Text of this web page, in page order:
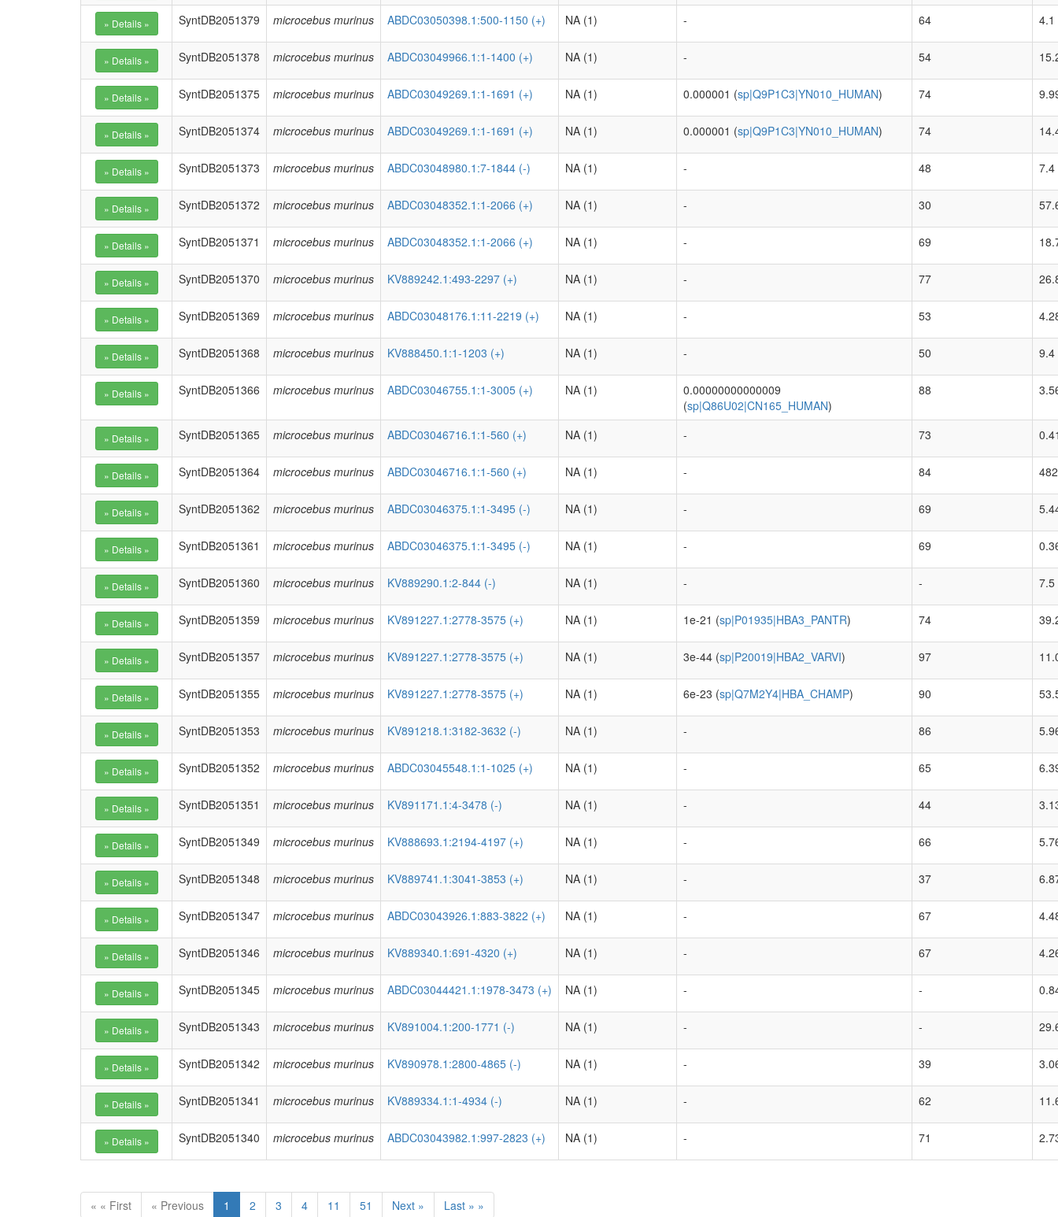
SyntDB2051379 microcebus murinus ABDC03050398.1:500-1150 (+) NA (1) - 64 4.1
SyntDB2051378 microcebus murinus ABDC03049966.1:1-1400 (+) NA (1) - 54
SyntDB2051375 microcebus murinus ABDC03049269.1:1-1691 (+) NA (1) 0.000001 (sp|Q9P1C3|YN010_HUMAN) 74
SyntDB2051374 microcebus murinus ABDC03049269.1:1-1691 (+) NA (1) 0.000001 (sp|Q9P1C3|YN010_HUMAN) 74
SyntDB2051373 microcebus murinus ABDC03048980.1:7-1844 (-) NA (1) - 48 7.4
SyntDB2051372 microcebus murinus ABDC03048352.1:1-2066 (+) NA (1) - 30
SyntDB2051371 microcebus murinus ABDC03048352.1:1-2066 (+) NA (1) - 69
SyntDB2051370 microcebus murinus KV889242.1:493-2297 (+) NA (1) - 77
SyntDB2051369 microcebus murinus ABDC03048176.1:11-2219 (+) NA (1) - 53
SyntDB2051368 microcebus murinus KV888450.1:1-1203 (+) NA (1) - 50 9.4
SyntDB2051366 microcebus murinus ABDC03046755.1:1-3005 (+) NA (1)
0.00000000000009
(sp|Q86U02|CN165_HUMAN)
88
SyntDB2051365 microcebus murinus ABDC03046716.1:1-560 (+) NA (1) - 73
SyntDB2051364 microcebus murinus ABDC03046716.1:1-560 (+) NA (1) - 84
SyntDB2051362 microcebus murinus ABDC03046375.1:1-3495 (-) NA (1) - 69
SyntDB2051361 microcebus murinus ABDC03046375.1:1-3495 (-) NA (1) - 69
SyntDB2051360 microcebus murinus KV889290.1:2-844 (-) NA (1) - - 7.5
SyntDB2051359 microcebus murinus KV891227.1:2778-3575 (+) NA (1) 1e-21 (sp|P01935|HBA3_PANTR) 74
SyntDB2051357 microcebus murinus KV891227.1:2778-3575 (+) NA (1) 3e-44 (sp|P20019|HBA2_VARVI) 97
SyntDB2051355 microcebus murinus KV891227.1:2778-3575 (+) NA (1) 6e-23 (sp|Q7M2Y4|HBA_CHAMP) 90
SyntDB2051353 microcebus murinus KV891218.1:3182-3632 (-) NA (1) - 86
SyntDB2051352 microcebus murinus ABDC03045548.1:1-1025 (+) NA (1) - 65
SyntDB2051351 microcebus murinus KV891171.1:4-3478 (-) NA (1) - 44
SyntDB2051349 microcebus murinus KV888693.1:2194-4197 (+) NA (1) - 66
SyntDB2051348 microcebus murinus KV889741.1:3041-3853 (+) NA (1) - 37
SyntDB2051347 microcebus murinus ABDC03043926.1:883-3822 (+) NA (1) - 67
SyntDB2051346 microcebus murinus KV889340.1:691-4320 (+) NA (1) - 67
SyntDB2051345 microcebus murinus ABDC03044421.1:1978-3473 (+) NA (1) - -
SyntDB2051343 microcebus murinus KV891004.1:200-1771 (-) NA (1) - -
SyntDB2051342 microcebus murinus KV890978.1:2800-4865 (-) NA (1) - 39
SyntDB2051341 microcebus murinus KV889334.1:1-4934 (-) NA (1) - 62
SyntDB2051340 microcebus murinus ABDC03043982.1:997-2823 (+) NA (1) - 71
« « First « Previous 1 2 3 4 11 51 Next » Last » »